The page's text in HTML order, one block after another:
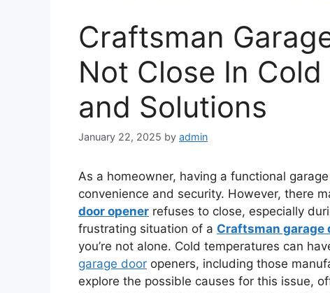
Craftsman
Not Close In
and Solutions
January 22, 2025 by admin
As a homeowner, having a functional garage
convenience and security. However, there
door opener refuses to close, especially
frustrating situation of a Craftsman garage
you’re not alone. Cold temperatures can
garage door openers, including those
explore the possible causes for this issue,